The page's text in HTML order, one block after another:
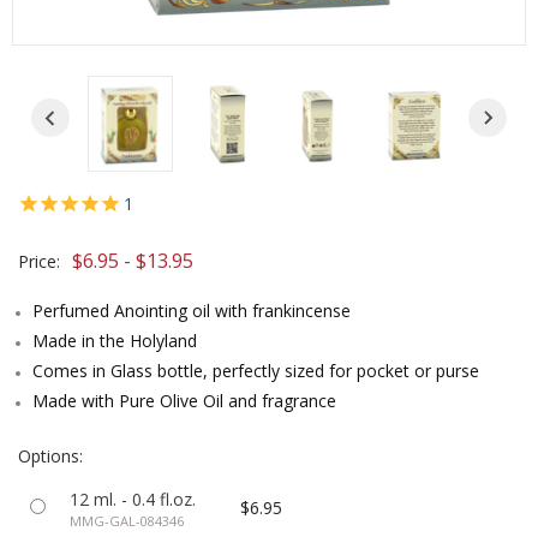
1
Price: $6.95 - $13.95
Perfumed Anointing oil with frankincense
Made in the Holyland
Comes in Glass bottle, perfectly sized for pocket or purse
Made with Pure Olive Oil and fragrance
Options:
12 ml. - 0.4 fl.oz.
MMG-GAL-084346
$6.95